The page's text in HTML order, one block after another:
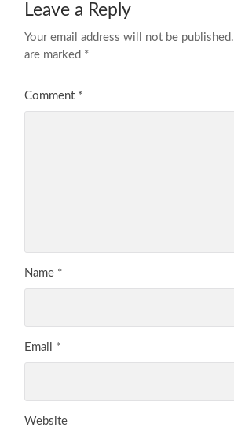
Leave a Reply
Your email address will not be published.
are marked *
Comment *
Name *
Email *
Website